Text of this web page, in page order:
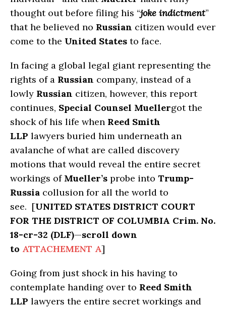
thought out before filing his “joke indictment”
that he believed no Russian citizen would ever
come to the United States to face.
In facing a global legal giant representing the
rights of a Russian company, instead of a
lowly Russian citizen, however, this report
continues, Special Counsel Muellergot the
shock of his life when Reed Smith
LLP lawyers buried him underneath an
avalanche of what are called discovery
motions that would reveal the entire secret
workings of Mueller’s probe into Trump-
Russia collusion for all the world to
see. [UNITED STATES DISTRICT COURT
FOR THE DISTRICT OF COLUMBIA Crim. No.
18-cr-32 (DLF)—scroll down
to ATTACHEMENT A]
Going from just shock in his having to
contemplate handing over to Reed Smith
LLP lawyers the entire secret workings and